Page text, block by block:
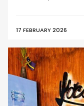
17 FEBRUARY 2026